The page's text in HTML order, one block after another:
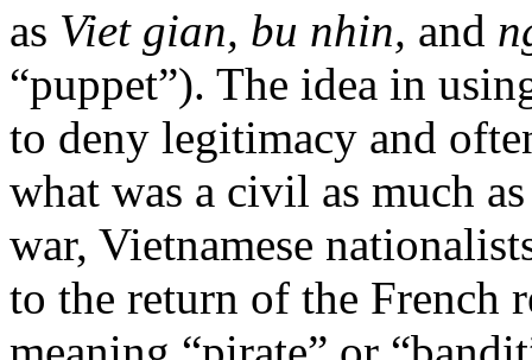
as Viet gian, bu nhin, and
“puppet”). The idea in
to deny legitimacy and
what was a civil as much
war, Vietnamese
to the return of the French